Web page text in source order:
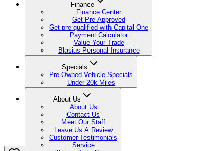
Finance
Finance Center
Get Pre-Approved
Get pre-qualified with Capital One
Payment Calculator
Value Your Trade
Blasius Personal Insurance
Specials
Pre-Owned Vehicle Specials
Under 20k Miles
About Us
About Us
Contact Us
Meet Our Staff
Leave Us A Review
Customer Testimonials
Service